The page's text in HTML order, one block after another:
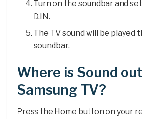
Turn on the soundbar and
D.IN.
The TV sound will be played
soundbar.
Where is Sound
Samsung TV?
Press the Home button on your